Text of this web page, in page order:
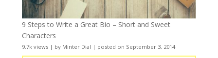
9 Steps to Write a Great Bio – Short and Sweet
Characters
9.7k views| by Minter Dial | posted on September 3, 2014